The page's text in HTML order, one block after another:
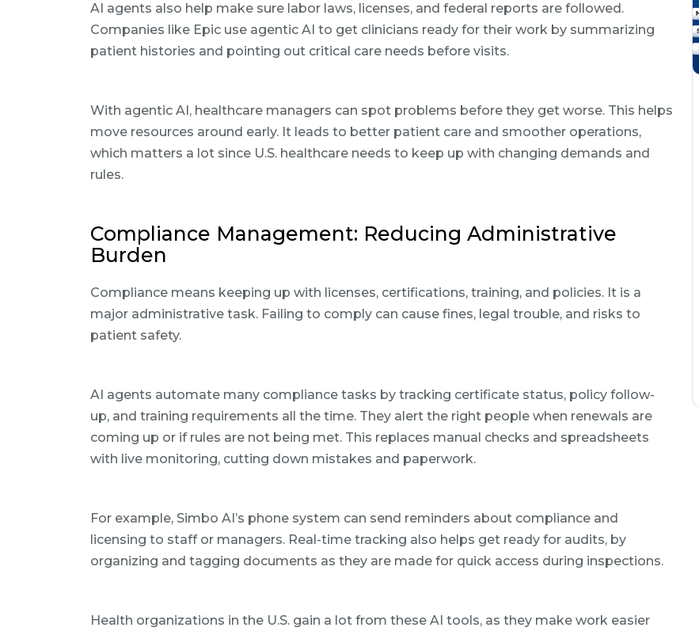
AI agents also help make sure labor laws, licenses, and federal reports are followed.
Companies like Epic use agentic AI to get clinicians ready for their work by summarizing
patient histories and pointing out critical care needs before visits.
With agentic AI, healthcare managers can spot problems before they get worse. This helps
move resources around early. It leads to better patient care and smoother operations,
which matters a lot since U.S. healthcare needs to keep up with changing demands and
rules.
Compliance Management: Reducing Administrative
Burden
Compliance means keeping up with licenses, certifications, training, and policies. It is a
major administrative task. Failing to comply can cause fines, legal trouble, and risks to
patient safety.
AI agents automate many compliance tasks by tracking certificate status, policy follow-
up, and training requirements all the time. They alert the right people when renewals are
coming up or if rules are not being met. This replaces manual checks and spreadsheets
with live monitoring, cutting down mistakes and paperwork.
For example, Simbo AI’s phone system can send reminders about compliance and
licensing to staff or managers. Real-time tracking also helps get ready for audits, by
organizing and tagging documents as they are made for quick access during inspections.
Health organizations in the U.S. gain a lot from these AI tools, as they make work easier